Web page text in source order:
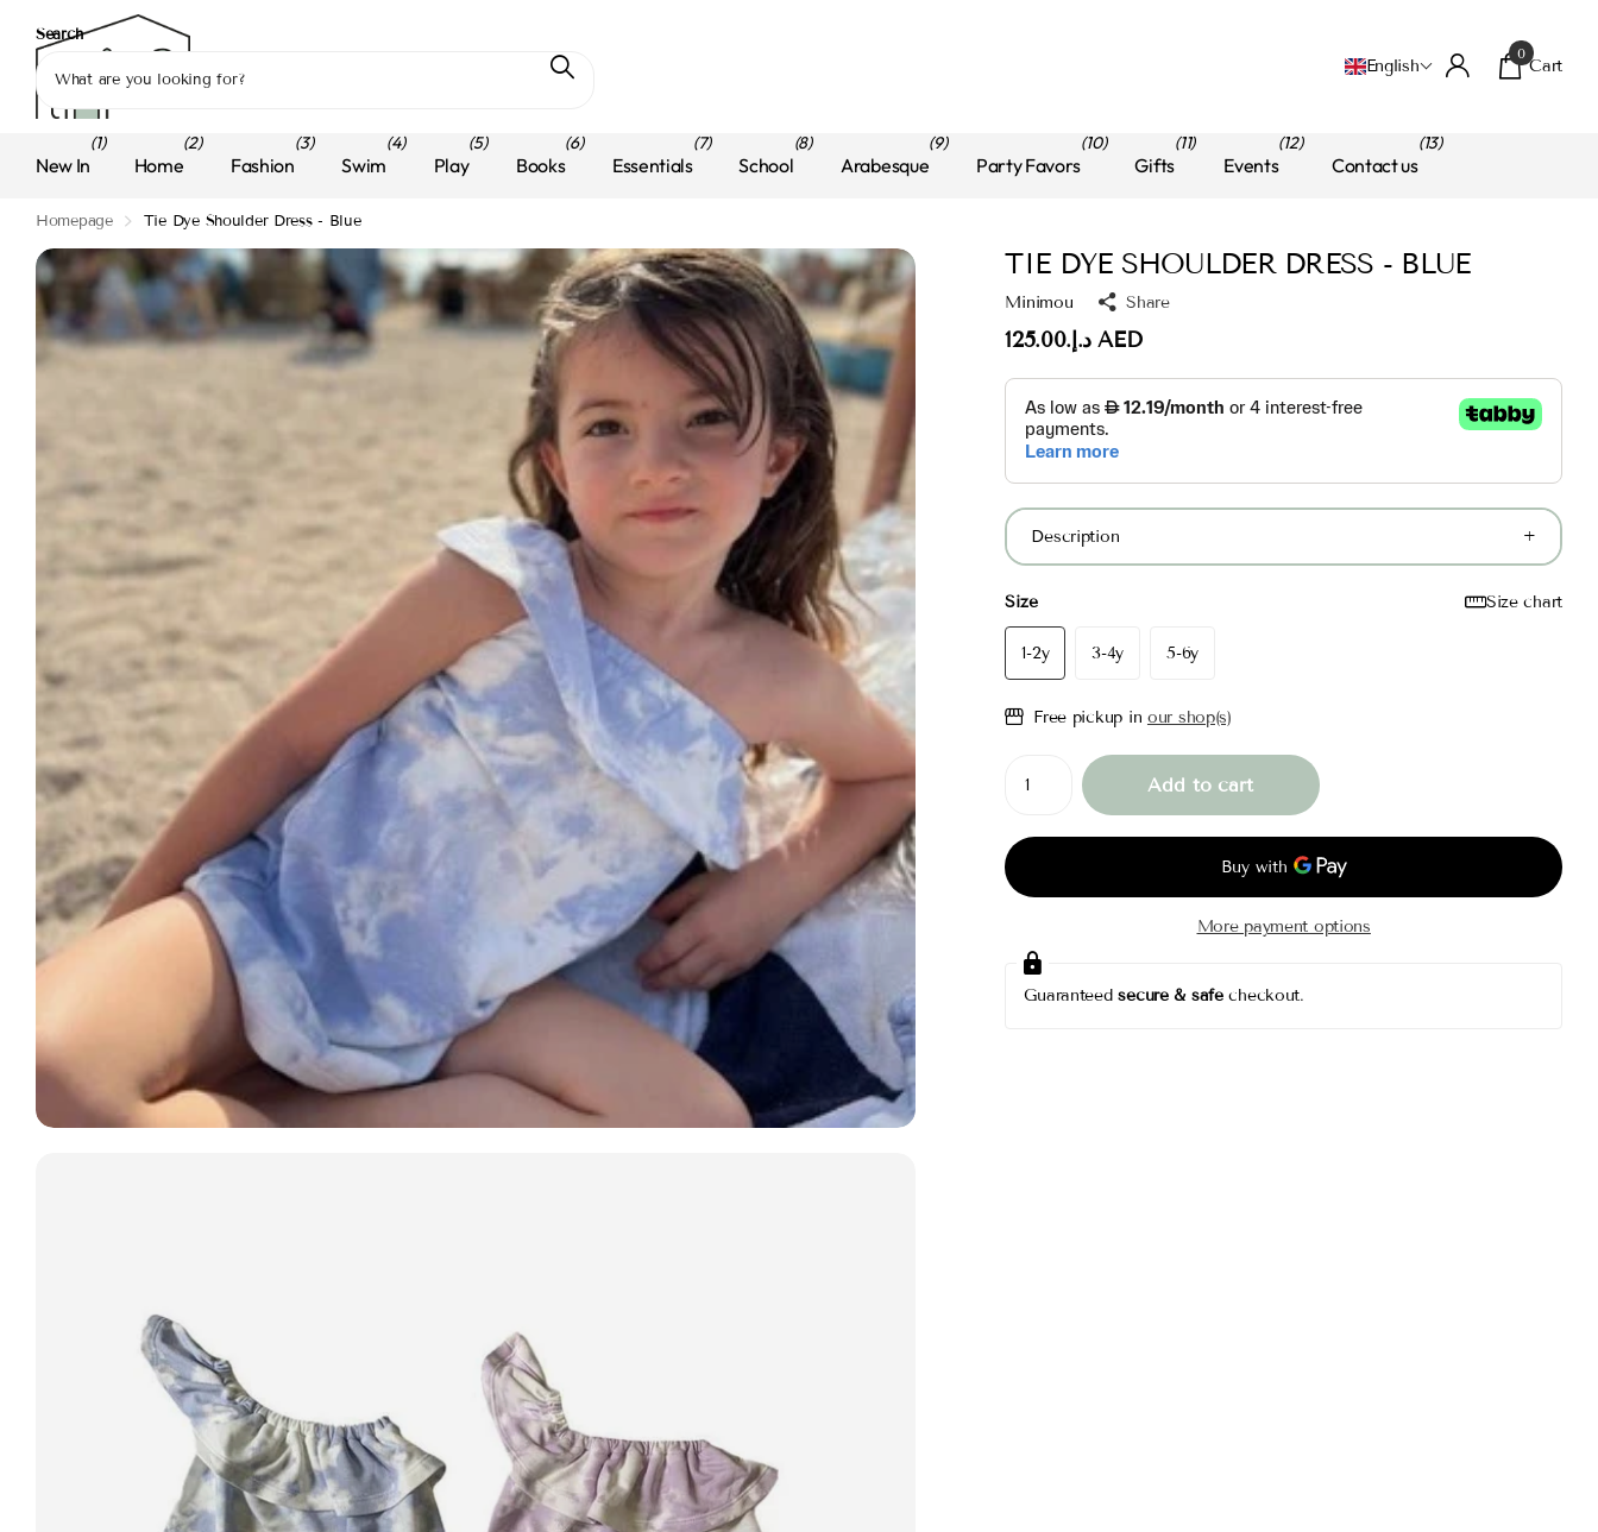
Search
English
0
Cart
New In
(1)
Home
(2)
Fashion
(3)
Swim
(4)
Play
(5)
Books
(6)
Essentials
(7)
School
(8)
Arabesque
(9)
Party Favors
(10)
Gifts
(11)
Events
(12)
Contact us
(13)
Homepage Tie Dye Shoulder Dress - Blue
TIE DYE SHOULDER DRESS - BLUE
Minimou Share
د.إ.‏125.00 AED
Description
Size Size chart
1-2y 3-4y 5-6y
Free pickup in our shop(s)
Add to cart
More payment options
Guaranteedsecure & safecheckout.